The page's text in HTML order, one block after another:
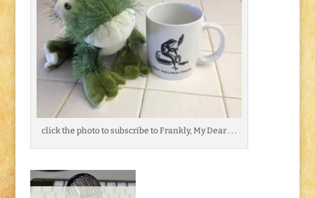
click the photo to subscribe to Frankly, My Dear . . .